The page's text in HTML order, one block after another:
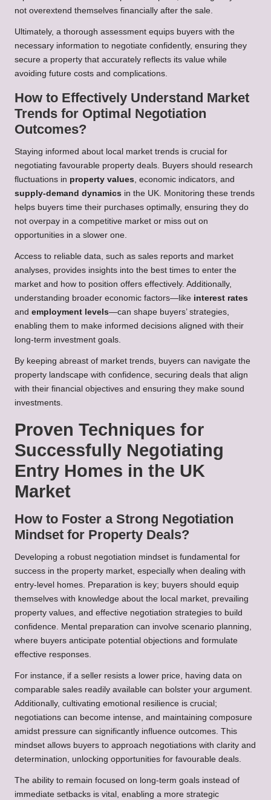
not overextend themselves financially after the sale.
Ultimately, a thorough assessment equips buyers with the
necessary information to negotiate confidently, ensuring they
secure a property that accurately reflects its value while
avoiding future costs and complications.
How to Effectively Understand Market
Trends for Optimal Negotiation
Outcomes?
Staying informed about local market trends is crucial for
negotiating favourable property deals. Buyers should research
fluctuations in property values, economic indicators, and
supply-demand dynamics in the UK. Monitoring these trends
helps buyers time their purchases optimally, ensuring they do
not overpay in a competitive market or miss out on
opportunities in a slower one.
Access to reliable data, such as sales reports and market
analyses, provides insights into the best times to enter the
market and how to position offers effectively. Additionally,
understanding broader economic factors—like interest rates
and employment levels—can shape buyers’ strategies,
enabling them to make informed decisions aligned with their
long-term investment goals.
By keeping abreast of market trends, buyers can navigate the
property landscape with confidence, securing deals that align
with their financial objectives and ensuring they make sound
investments.
Proven Techniques for
Successfully Negotiating
Entry Homes in the UK
Market
How to Foster a Strong Negotiation
Mindset for Property Deals?
Developing a robust negotiation mindset is fundamental for
success in the property market, especially when dealing with
entry-level homes. Preparation is key; buyers should equip
themselves with knowledge about the local market, prevailing
property values, and effective negotiation strategies to build
confidence. Mental preparation can involve scenario planning,
where buyers anticipate potential objections and formulate
effective responses.
For instance, if a seller resists a lower price, having data on
comparable sales readily available can bolster your argument.
Additionally, cultivating emotional resilience is crucial;
negotiations can become intense, and maintaining composure
amidst pressure can significantly influence outcomes. This
mindset allows buyers to approach negotiations with clarity and
determination, unlocking opportunities for favourable deals.
The ability to remain focused on long-term goals instead of
immediate setbacks is vital, enabling a more strategic